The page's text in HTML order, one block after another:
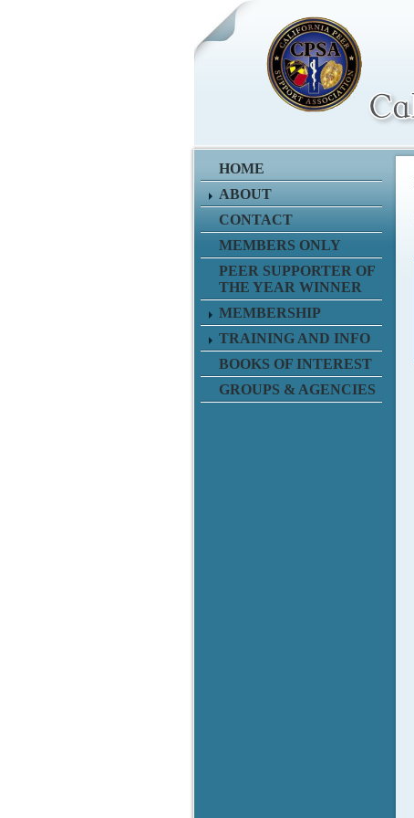
HOME
ABOUT
CONTACT
MEMBERS ONLY
PEER SUPPORTER OF
THE YEAR WINNER
MEMBERSHIP
TRAINING AND INFO
BOOKS OF INTEREST
GROUPS & AGENCIES